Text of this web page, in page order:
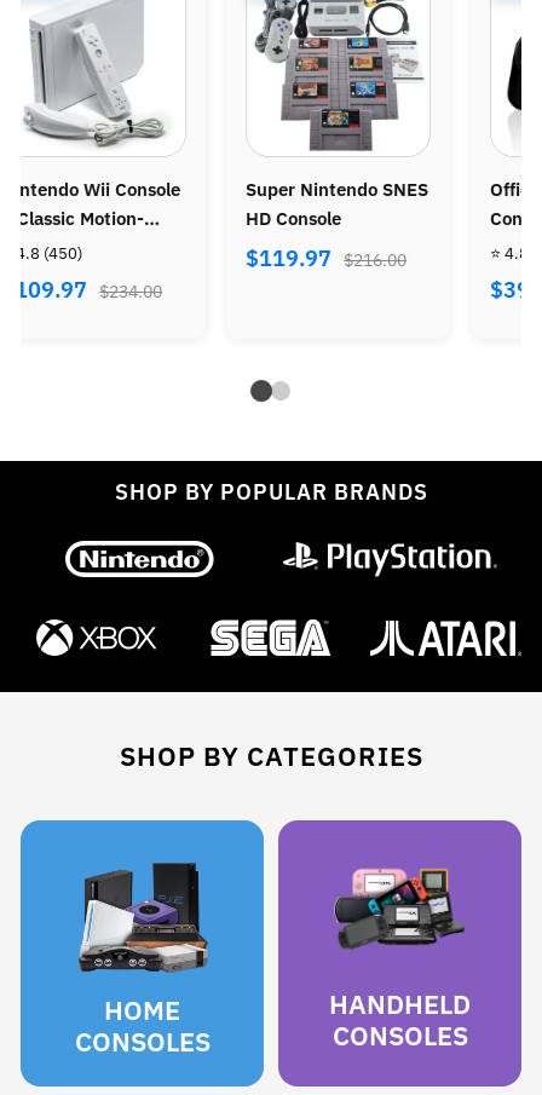
Super Nintendo SNES
HD Console
$119.97
Official Wireless PS3
Controller
⭐ 4.8 (86)
SHOP BY POPULAR BRANDS
SHOP BY CATEGORIES
HOME
CONSOLES
HANDHELD
CONSOLES